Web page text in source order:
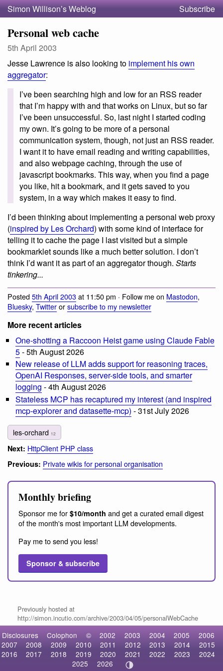
Simon Willison’s Weblog Subscribe
Personal web cache
5th April 2003
Jesse Lawrence is also looking to implement his own
aggregator:
I’ve been searching high and low for an RSS reader
that I’m happy with and that works on Linux, but so far
I’ve been unsuccessful. So, last night I started coding
my own. It’s going to be more of a personal
communication system, though, not just an RSS reader.
I want it to have email reading and writing capabilities,
and also webpage caching, through the use of
javascript bookmarks. This way, when you find a page
you like, hit a bookmark, and it gets saved to you
system, in a way which makes it easy to find.
I’d been thinking about implementing a personal web proxy
(inspired by Les Orchard) with some kind of interface for
telling it to cache the page I last visited but a simple
bookmarklet sounds like a much better solution. I don’t
think I’d want it as part of an aggregator though. Starts
tinkering...
Posted5th April 2003at 11:50 pm · Follow me on Mastodon,
Bluesky, Twitterorsubscribe to my newsletter
More recent articles
One-shotting a Raccoon Heist game using Claude Fable
5- 5th August 2026
New release of LLM adds support for reasoning traces,
OpenAI Responses, server-side tools, and smarter
logging - 4th August 2026
Stateless MCP has recaptured my interest (and inspired
mcp-explorer and datasette-mcp) - 31st July 2026
les-orchard 12
Next: HttpClient PHP class
Previous: Private wikis for personal organisation
Monthly briefing
Sponsor me for $10/month and get a curated email digest
of the month's most important LLM developments.
Pay me to send you less!
Sponsor & subscribe
Previously hosted at
http://simon.incutio.com/archive/2003/04/05/personalWebCache
Disclosures Colophon © 2002 2003 2004 2005
2006
2007
2008 2009 2010 2011 2012 2013 2014
2015
2016
2017 2018 2019 2020 2021 2022 2023
2024
2025
2026